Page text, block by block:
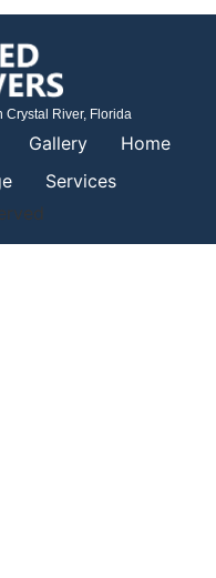
Crystal River, Florida
Gallery
Home
Services